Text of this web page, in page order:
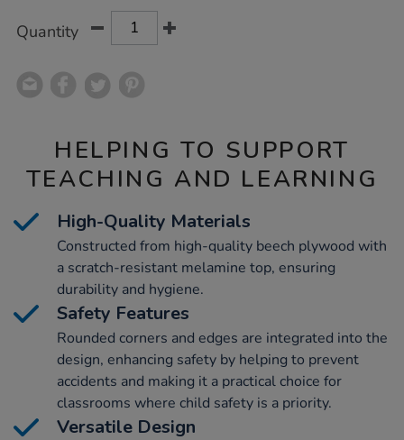
Quantity
HELPING TO SUPPORT
TEACHING AND LEARNING
High-Quality Materials
Constructed from high-quality beech plywood with
a scratch-resistant melamine top, ensuring
durability and hygiene.
Safety Features
Rounded corners and edges are integrated into the
design, enhancing safety by helping to prevent
accidents and making it a practical choice for
classrooms where child safety is a priority.
Versatile Design